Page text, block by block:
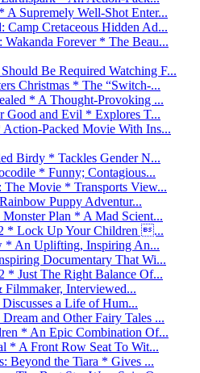
Supremely Well-Shot Enter...
Camp Cretaceous Hidden Ad...
Forever * The Beau...
Be Required Watching F...
Christmas * The “Switch-...
* A Thought-Provoking ...
Good and Evil * Explores T...
Packed Movie With Ins...
Birdy * Tackles Gender N...
* Funny; Contagious...
Movie * Transports View...
Puppy Adventur...
Plan * A Mad Scient...
* Lock Up Your Children ...
* An Uplifting, Inspiring An...
Documentary That Wi...
* Just The Right Balance Of...
Interviewed...
a Life of Hum...
and Other Fairy Tales ...
* An Epic Combination Of...
* A Front Row Seat To Wit...
Beyond the Tiara * Gives ...